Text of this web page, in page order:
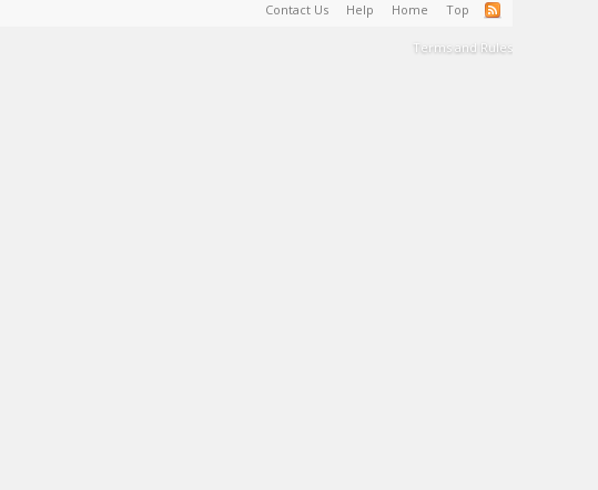
Contact Us Help Home Top
Terms and Rules